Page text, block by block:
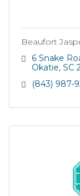
Beaufort
6 Snake
Okatie SC
(843) 987-